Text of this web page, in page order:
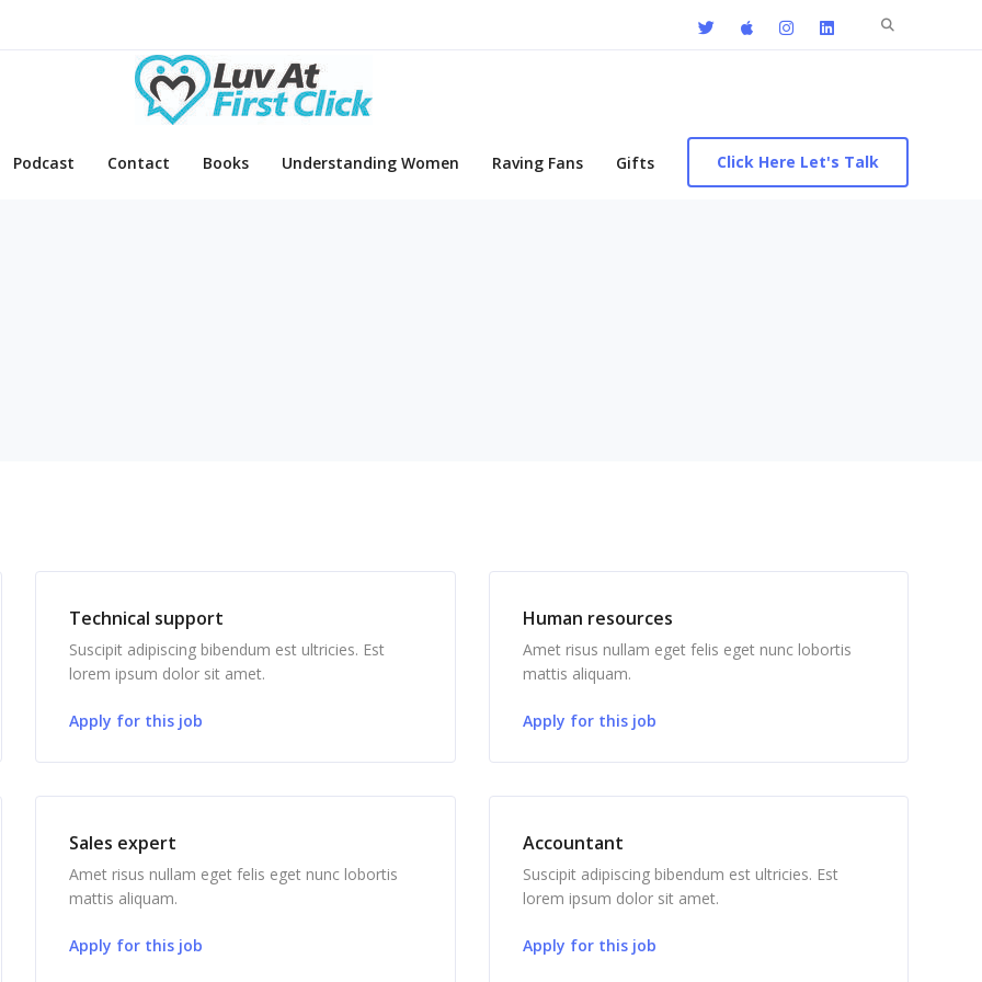
Search
Podcast Contact Books Understanding Women Raving Fans Gifts Click Here Let's Talk
Technical support
Suscipit adipiscing bibendum est ultricies. Est
lorem ipsum dolor sit amet.
Apply for this job
Human resources
Amet risus nullam eget felis eget nunc lobortis
mattis aliquam.
Apply for this job
Sales expert
Amet risus nullam eget felis eget nunc lobortis
mattis aliquam.
Apply for this job
Accountant
Suscipit adipiscing bibendum est ultricies. Est
lorem ipsum dolor sit amet.
Apply for this job